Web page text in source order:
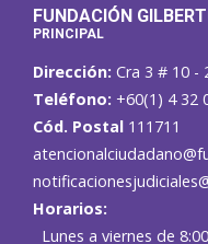
FUNDACIÓN
PRINCIPAL
Dirección: Cra 3 # 10 -
Teléfono: +60(1) 4 32
Cód. Postal 111711
Horarios:
Lunes a viernes de